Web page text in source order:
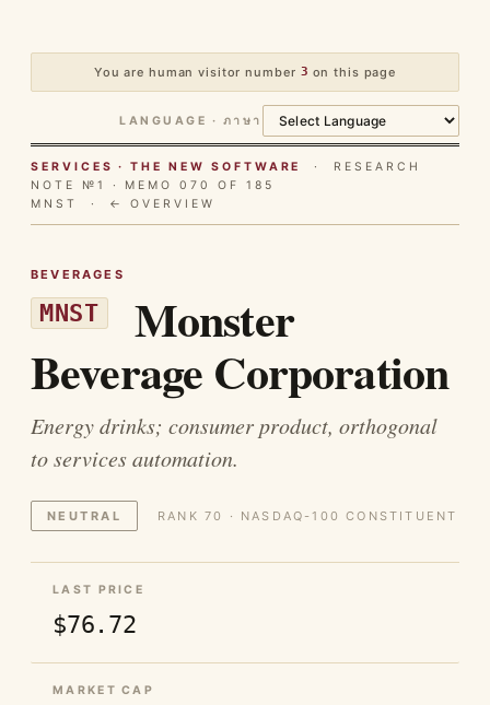
You are human visitor number 3 on this page
LANGUAGE · ภาษา
SERVICES · THE NEW SOFTWARE
· RESEARCH
NOTE №1 · MEMO 070 OF 185
MNST · ← OVERVIEW
BEVERAGES
MNST Monster
Beverage Corporation
Energy drinks; consumer product, orthogonal
to services automation.
NEUTRAL RANK 70 · NASDAQ-100 CONSTITUENT
LAST PRICE
$76.72
MARKET CAP